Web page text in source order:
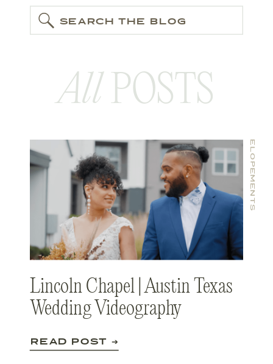
SEARCH THE BLOG
AllPOSTS
Lincoln Chapel | Austin Texas
Wedding Videography
READ POST ➔
ELOPEMENTS